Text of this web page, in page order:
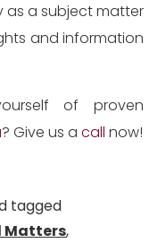
a subject matter
and information
of proven
? Give us a call now!
tagged
Matters,